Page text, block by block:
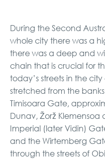
During the Second
whole city there was a
there was a deep and
chain that is crucial for
today’s streets in the
stretched from the
Timisoara Gate,
Dunav, Žorž
Imperial (later Vidin)
and the Wirtemberg
through the streets of